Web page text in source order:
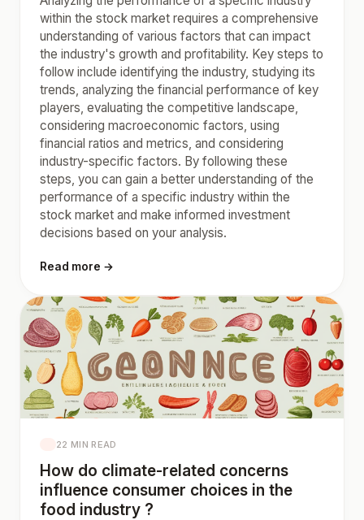
within the stock market requires a comprehensive
understanding of various factors that can impact
the industry's growth and profitability. Key steps to
follow include identifying the industry, studying its
trends, analyzing the financial performance of key
players, evaluating the competitive landscape,
considering macroeconomic factors, using
financial ratios and metrics, and considering
industry-specific factors. By following these
steps, you can gain a better understanding of the
performance of a specific industry within the
stock market and make informed investment
decisions based on your analysis.
Read more →
22 MIN READ
How do climate-related concerns
influence consumer choices in the
food industry ?